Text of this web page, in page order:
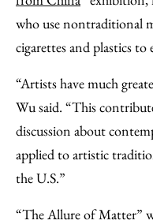
who use nontraditional
cigarettes and plastics to
“Artists have much
Wu said. “This
discussion about
applied to artistic
the U.S.”
“The Allure of Matter”